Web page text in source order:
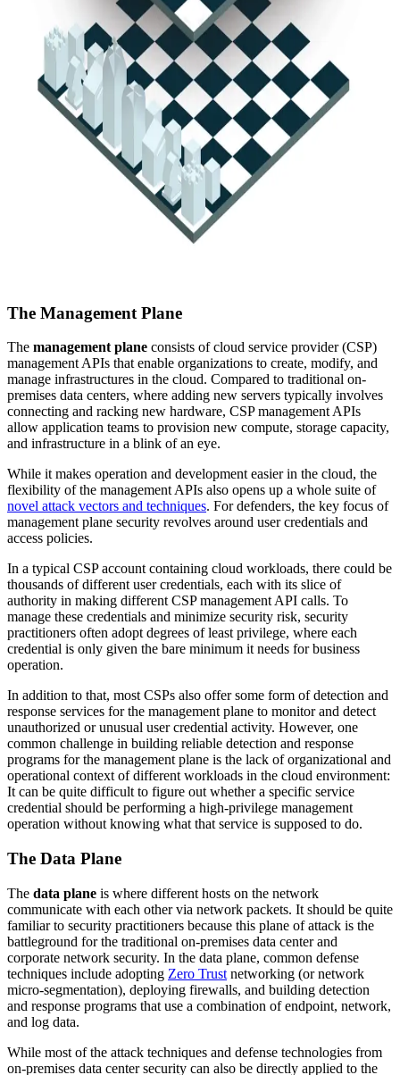
The Management Plane
The management plane consists of cloud service provider (CSP)
management APIs that enable organizations to create, modify, and
manage infrastructures in the cloud. Compared to traditional on-
premises data centers, where adding new servers typically involves
connecting and racking new hardware, CSP management APIs
allow application teams to provision new compute, storage capacity,
and infrastructure in a blink of an eye.
While it makes operation and development easier in the cloud, the
flexibility of the management APIs also opens up a whole suite of
novel attack vectors and techniques. For defenders, the key focus of
management plane security revolves around user credentials and
access policies.
In a typical CSP account containing cloud workloads, there could be
thousands of different user credentials, each with its slice of
authority in making different CSP management API calls. To
manage these credentials and minimize security risk, security
practitioners often adopt degrees of least privilege, where each
credential is only given the bare minimum it needs for business
operation.
In addition to that, most CSPs also offer some form of detection and
response services for the management plane to monitor and detect
unauthorized or unusual user credential activity. However, one
common challenge in building reliable detection and response
programs for the management plane is the lack of organizational and
operational context of different workloads in the cloud environment:
It can be quite difficult to figure out whether a specific service
credential should be performing a high-privilege management
operation without knowing what that service is supposed to do.
The Data Plane
The data plane is where different hosts on the network
communicate with each other via network packets. It should be quite
familiar to security practitioners because this plane of attack is the
battleground for the traditional on-premises data center and
corporate network security. In the data plane, common defense
techniques include adopting Zero Trust networking (or network
micro-segmentation), deploying firewalls, and building detection
and response programs that use a combination of endpoint, network,
and log data.
While most of the attack techniques and defense technologies from
on-premises data center security can also be directly applied to the